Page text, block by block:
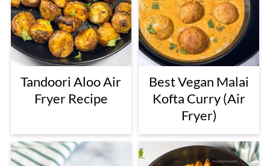
Tandoori Aloo Air
Fryer Recipe
Best Vegan Malai
Kofta Curry (Air
Fryer)